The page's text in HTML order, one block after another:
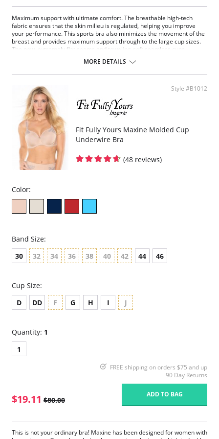
Maximum support with ultimate comfort. The breathable high-tech
fabric ensures that the skin milieu is regulated, helping you improve
your performance. This sports bra also minimizes the movement of the
breast and provides maximum support through to the large cup sizes.
The new, extremely flat seams and toweling-soft seamless cups
Polyurethane.
MORE DETAILS
Style #B1012
Fit Fully Yours Maxine Molded Cup
Underwire Bra
(48 reviews)
Color:
Band Size:
30
32 34 36 38 40 42 44 46
Cup Size:
D
DD F G H I J
Quantity: 1
1
FREE shipping on orders $75 and up
90 Day Returns
$19.11 $80.00
ADD TO BAG
This is not your ordinary bra! Maxine has been designed for women with